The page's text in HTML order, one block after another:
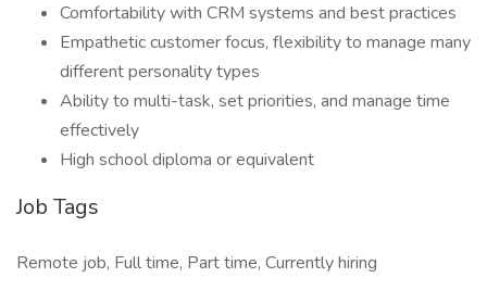
Comfortability with CRM systems and best practices
Empathetic customer focus, flexibility to manage many
different personality types
Ability to multi-task, set priorities, and manage time
effectively
High school diploma or equivalent
Job Tags
Remote job, Full time, Part time, Currently hiring